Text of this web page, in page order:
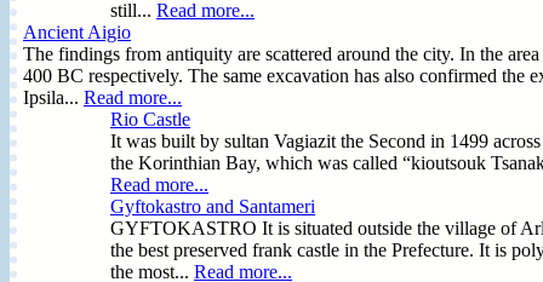
still... Read more...
Ancient Aigio
The findings from antiquity are scattered around the city. In the
400 BC respectively. The same excavation has also confirmed the
Ipsila... Read more...
Rio Castle
It was built by sultan Vagiazit the Second in 1499
the Korinthian Bay, which was called “kioutsouk
Read more...
Gyftokastro and Santameri
GYFTOKASTRO It is situated outside the village of
the best preserved frank castle in the Prefecture. It is
the most... Read more...